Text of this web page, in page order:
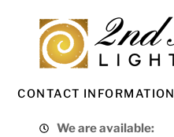
CONTACT INFORMATION
We are available: